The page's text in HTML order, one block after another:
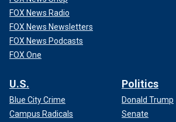
FOX News Radio
FOX News Newsletters
FOX News Podcasts
FOX One
U.S.
Blue City Crime
Campus Radicals
Politics
Donald Trump
Senate